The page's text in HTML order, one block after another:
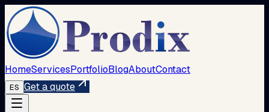
HomeServicesPortfolioBlogAboutContact
ES Get a quote